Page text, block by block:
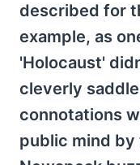
described for
example, as
'Holocaust'
cleverly
connotations
public mind